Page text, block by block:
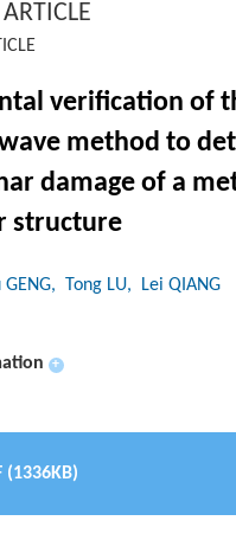
verification of
method to
damage of a
structure
, Tong LU, Lei QIANG
+
(1336KB)